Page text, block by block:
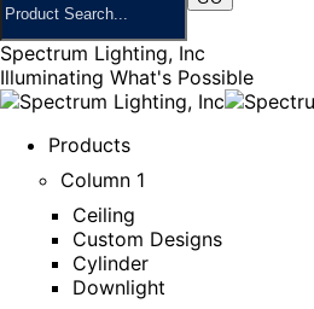
Spectrum Lighting, Inc
Illuminating What's Possible
Products
Column 1
Ceiling
Custom Designs
Cylinder
Downlight